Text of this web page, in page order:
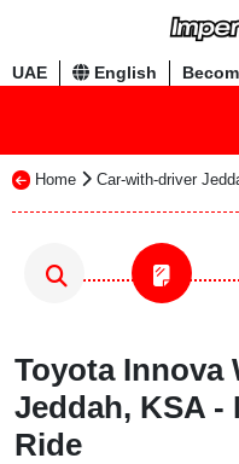
UAE English
Home Car-with-driver
Toyota Innova
Jeddah, KSA
Ride